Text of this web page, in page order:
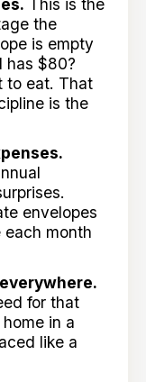
the
is empty
has $80?
to eat. That
is the
envelopes
month
for that
in a
like a